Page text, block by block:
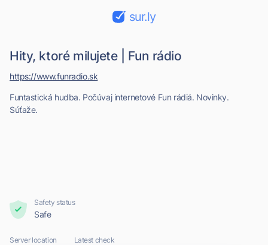
sur.ly
Hity, ktoré milujete | Fun rádio
Funtastická hudba. Počúvaj internetové Fun rádiá. Novinky.
Súťaže.
https://www.funradio.sk
Safety status
Safe
Server location Latest check